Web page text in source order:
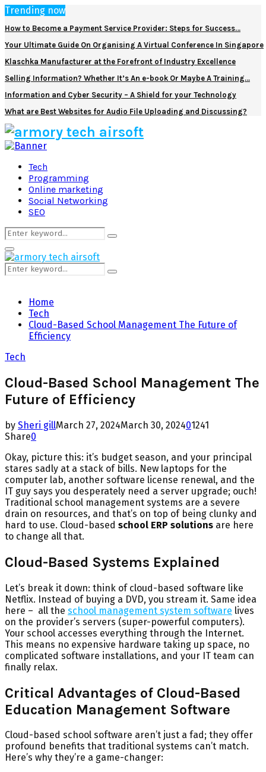
Trending now
How to Become a Payment Service Provider: Steps for Success…
Your Ultimate Guide On Organising A Virtual Conference In Singapore
Klaschka Manufacturer at the Forefront of Industry Excellence
Selling Information? Whether It’s An e-book Or Maybe A Training…
Information and Cyber Security – A Shield for your Technology
What are Best Websites for Audio File Uploading and Discussing?
Facebook
Twitter
Pinterest
Linkedin
Tech
Programming
Online marketing
Social Networking
SEO
Search
for:
Search
Primary
Menu
Search
for:
Search
Home
Tech
Cloud-Based School Management The Future of
Efficiency
Tech
Cloud-Based School Management The
Future of Efficiency
by Sheri gillMarch 27, 2024March 30, 202401241
Share0
Okay, picture this: it’s budget season, and your principal
stares sadly at a stack of bills. New laptops for the
computer lab, another software license renewal, and the
IT guy says you desperately need a server upgrade; ouch!
Traditional school management systems are a severe
drain on resources, and that’s on top of being clunky and
hard to use. Cloud-based school ERP solutions are here
to change all that.
Cloud-Based Systems Explained
Let’s break it down: think of cloud-based software like
Netflix. Instead of buying a DVD, you stream it. Same idea
here – all the school management system software lives
on the provider’s servers (super-powerful computers).
Your school accesses everything through the Internet.
This means no expensive hardware taking up space, no
complicated software installations, and your IT team can
finally relax.
Critical Advantages of Cloud-Based
Education Management Software
Cloud-based school software aren’t just a fad; they offer
profound benefits that traditional systems can’t match.
Here’s why they’re a game-changer: